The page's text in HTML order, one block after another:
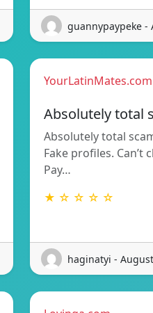
guannypaypeke -
YourLatinMates.com
Absolutely total
Absolutely total
Fake profiles. Can’t
Pay…
★ ☆ ☆ ☆ ☆
haginatyi -